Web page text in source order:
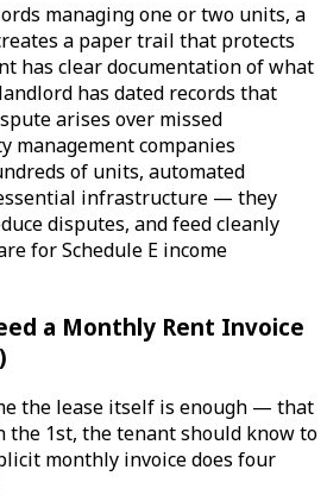
managing one or two units, a
a paper trail that protects
has clear documentation of what
has dated records that
arises over missed
management companies
of units, automated
infrastructure — they
disputes, and feed cleanly
for Schedule E income
a Monthly Rent Invoice
the lease itself is enough — that
the 1st, the tenant should know to
monthly invoice does four